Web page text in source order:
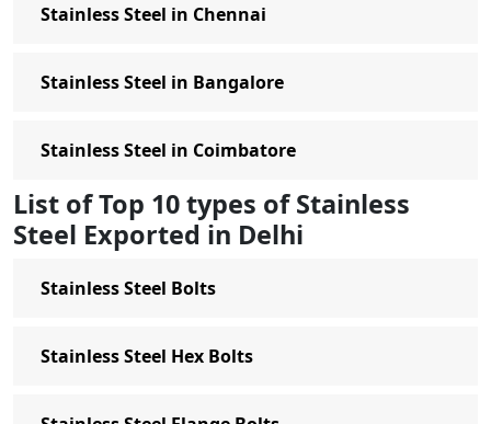
Stainless Steel in Chennai
Stainless Steel in Bangalore
Stainless Steel in Coimbatore
List of Top 10 types of Stainless
Steel Exported in Delhi
Stainless Steel Bolts
Stainless Steel Hex Bolts